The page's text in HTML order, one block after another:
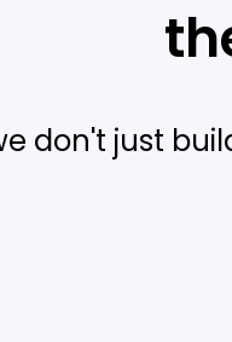
don't just